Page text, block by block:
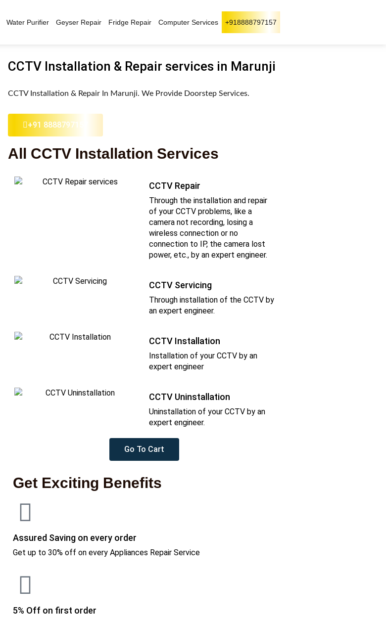
Water Purifier Geyser Repair Fridge Repair Computer Services +918888797157
CCTV Installation & Repair services in Marunji
CCTV Installation & Repair In Marunji. We Provide Doorstep Services.
+91 8888797157
All CCTV Installation Services
CCTV Repair
Through the installation and repair
of your CCTV problems, like a
camera not recording, losing a
wireless connection or no
connection to IP, the camera lost
power, etc., by an expert engineer.
CCTV Servicing
Through installation of the CCTV by
an expert engineer.
CCTV Installation
Installation of your CCTV by an
expert engineer
CCTV Uninstallation
Uninstallation of your CCTV by an
expert engineer.
Go To Cart
Get Exciting Benefits
Assured Saving on every order
Get up to 30% off on every Appliances Repair Service
5% Off on first order